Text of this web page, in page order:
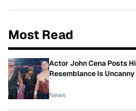
Most Read
Actor John Cena Posts
Resemblance Is Uncanny
News